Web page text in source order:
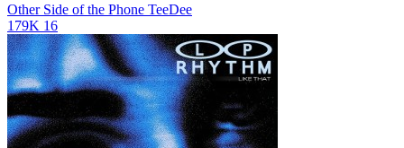
Other Side of the Phone TeeDee
179K 16